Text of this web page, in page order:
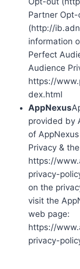
Partner
(http://
information
Perfect
Audience
https://
dex.html
AppNexus
provided by
of
Privacy &
https://
privacy-
on the
visit the
web page:
https://
privacy-